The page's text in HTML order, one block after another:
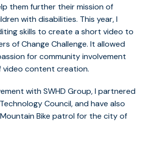
them further their mission of
with disabilities. This year, I
skills to create a short video to
of Change Challenge. It allowed
for community involvement
video content creation.
with SWHD Group, I partnered
Council, and have also
Bike patrol for the city of